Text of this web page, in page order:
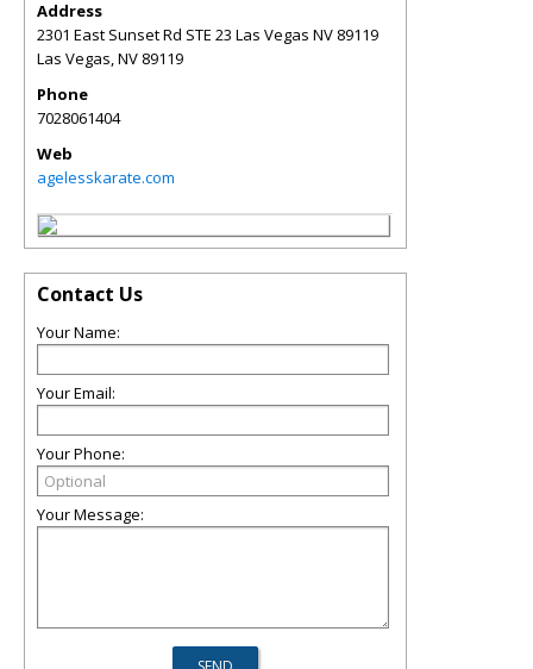
Address
2301 East Sunset Rd STE 23 Las Vegas NV 89119
Las Vegas,NV 89119
Phone
7028061404
Web
agelesskarate.com
Contact Us
Your Name:
Your Email:
Your Phone:
Your Message: